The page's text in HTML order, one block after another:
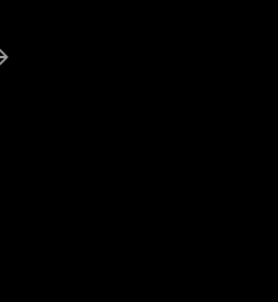
MAJALiS